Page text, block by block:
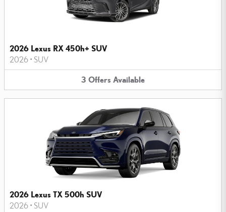
2026 Lexus RX 450h+ SUV
2026 • SUV
3 Offers Available
2026 Lexus TX 500h SUV
2026 • SUV